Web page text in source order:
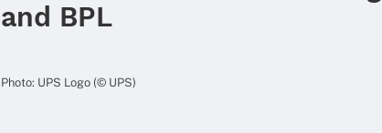
and BPL
Photo: UPS Logo (© UPS)